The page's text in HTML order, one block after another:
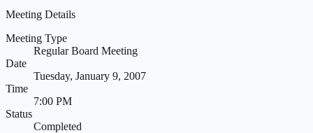
Meeting Details
Meeting Type
Regular Board Meeting
Date
Tuesday, January 9, 2007
Time
7:00 PM
Status
Completed